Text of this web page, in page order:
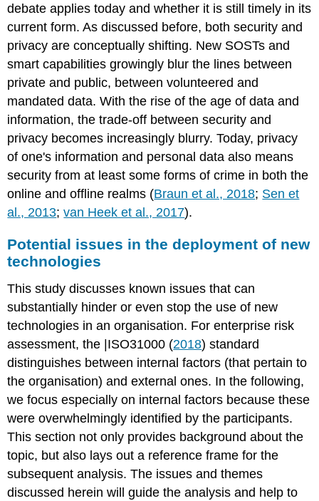
debate applies today and whether it is still timely in its
current form. As discussed before, both security and
privacy are conceptually shifting. New SOSTs and
smart capabilities growingly blur the lines between
private and public, between volunteered and
mandated data. With the rise of the age of data and
information, the trade-off between security and
privacy becomes increasingly blurry. Today, privacy
of one's information and personal data also means
security from at least some forms of crime in both the
online and offline realms (Braun et al., 2018; Sen et
al., 2013;van Heek et al., 2017).
Potential issues in the deployment of new
technologies
This study discusses known issues that can
substantially hinder or even stop the use of new
technologies in an organisation. For enterprise risk
assessment, the |ISO31000 (2018) standard
distinguishes between internal factors (that pertain to
the organisation) and external ones. In the following,
we focus especially on internal factors because these
were overwhelmingly identified by the participants.
This section not only provides background about the
topic, but also lays out a reference frame for the
subsequent analysis. The issues and themes
discussed herein will guide the analysis and help to